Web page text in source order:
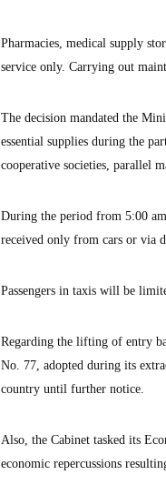
Pharmacies, medical supply
service only. Carrying out
The decision mandated the
essential supplies during the
cooperative societies, parallel
During the period from 5:00
received only from cars or via
Passengers in taxis will be
Regarding the lifting of entry
No. 77, adopted during its
country until further notice.
Also, the Cabinet tasked its
economic repercussions